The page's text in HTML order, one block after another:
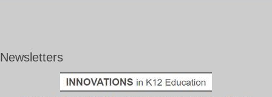
Newsletters